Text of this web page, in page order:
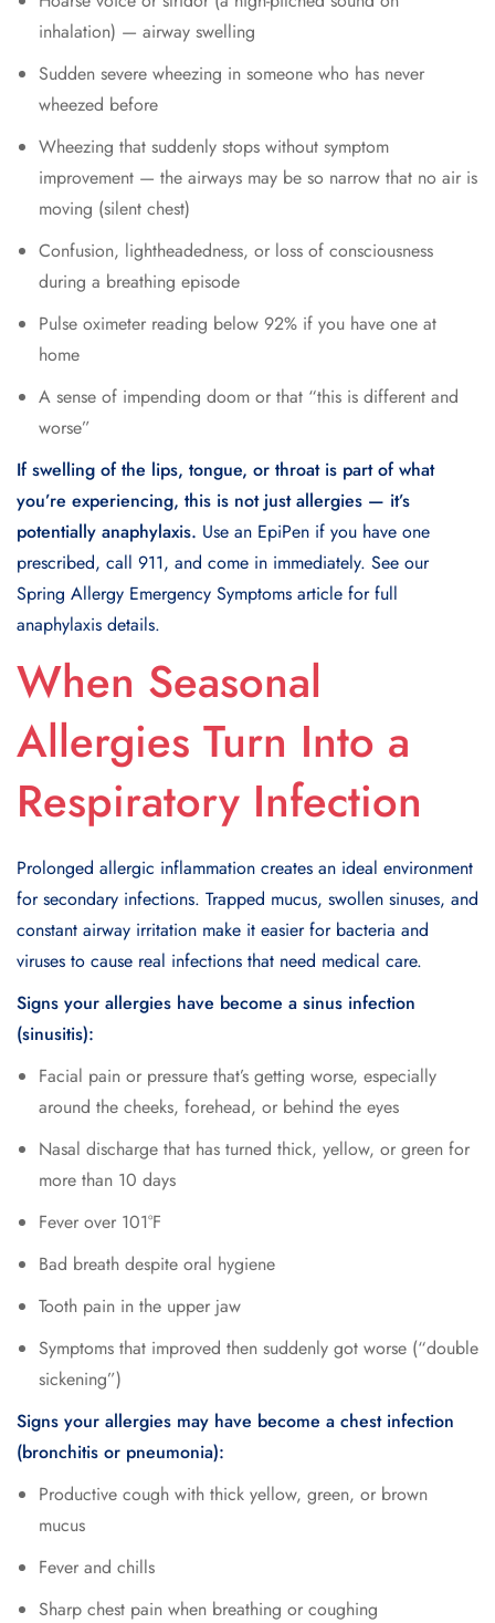
inhalation) — airway swelling
Sudden severe wheezing in someone who has never
wheezed before
Wheezing that suddenly stops without symptom
improvement — the airways may be so narrow that no air is
moving (silent chest)
Confusion, lightheadedness, or loss of consciousness
during a breathing episode
Pulse oximeter reading below 92% if you have one at
home
A sense of impending doom or that “this is different and
worse”
If swelling of the lips, tongue, or throat is part of what
you’re experiencing, this is not just allergies — it’s
potentially anaphylaxis. Use an EpiPen if you have one
prescribed, call 911, and come in immediately. See our
Spring Allergy Emergency Symptoms article for full
anaphylaxis details.
When Seasonal
Allergies Turn Into a
Respiratory Infection
Prolonged allergic inflammation creates an ideal environment
for secondary infections. Trapped mucus, swollen sinuses, and
constant airway irritation make it easier for bacteria and
viruses to cause real infections that need medical care.
Signs your allergies have become a sinus infection
(sinusitis):
Facial pain or pressure that’s getting worse, especially
around the cheeks, forehead, or behind the eyes
Nasal discharge that has turned thick, yellow, or green for
more than 10 days
Fever over 101°F
Bad breath despite oral hygiene
Tooth pain in the upper jaw
Symptoms that improved then suddenly got worse (“double
sickening”)
Signs your allergies may have become a chest infection
(bronchitis or pneumonia):
Productive cough with thick yellow, green, or brown
mucus
Fever and chills
Sharp chest pain when breathing or coughing